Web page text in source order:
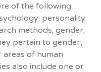
of the following
personality
methods; gender;
pertain to gender,
of human
also include one or